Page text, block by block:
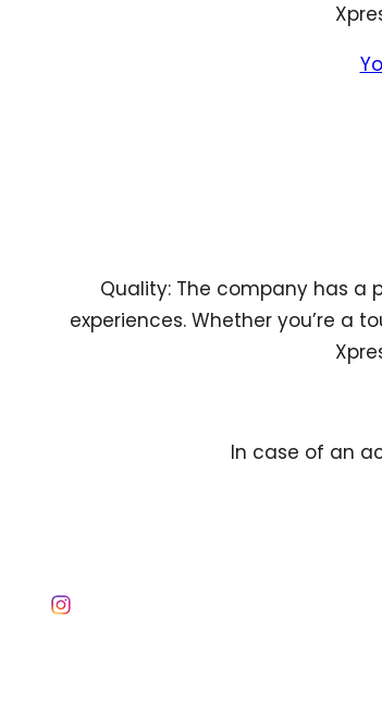
Quality: The company has
experiences. Whether you’re a
In case of an